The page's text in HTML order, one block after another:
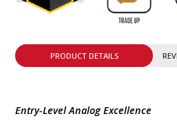
PRODUCT DETAILS
Entry-Level Analog Excellence